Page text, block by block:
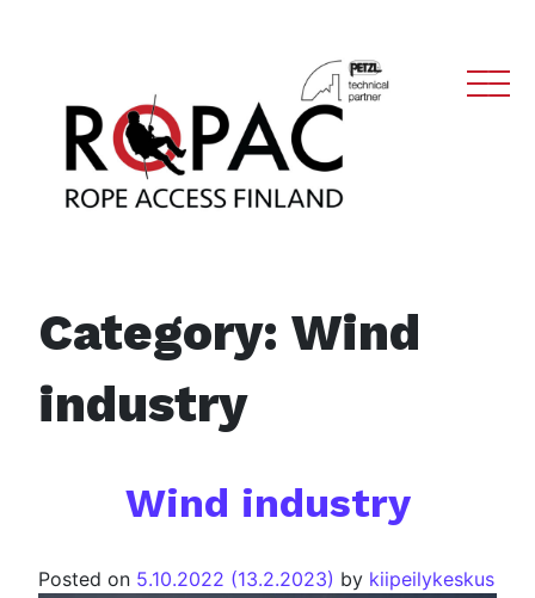
Main Navigation
Category: Wind
industry
Wind industry
Posted on 5.10.2022 (13.2.2023) by kiipeilykeskus